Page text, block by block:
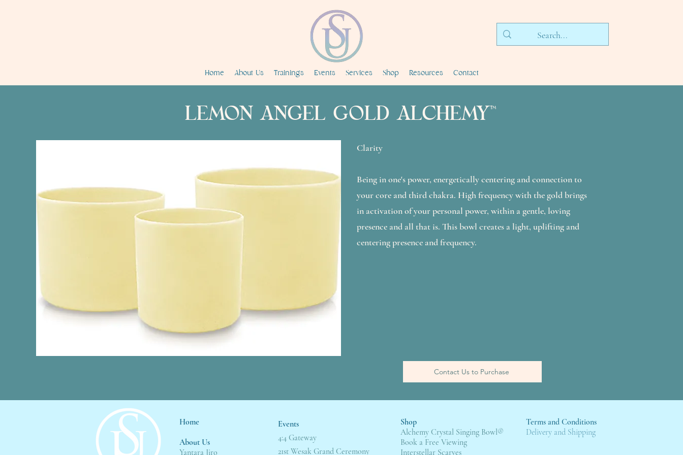
Home About Us Trainings Events Services Shop Resources Contact
LEMON ANGEL GOLD ALCHEMY™
Clarity
Being in one's power, energetically centering and connection to
your core and third chakra. High frequency with the gold brings
in activation of your personal power, within a gentle, loving
presence and all that is. This bowl creates a light, uplifting and
centering presence and frequency.
Contact Us to Purchase
Home
About Us
Yantara Jiro
Events
4:4 Gateway
21st Wesak Grand Ceremony
Shop
Alchemy Crystal Singing Bowl®
Book a Free Viewing
Interstellar Scarves
Terms and Conditions
Delivery and Shipping